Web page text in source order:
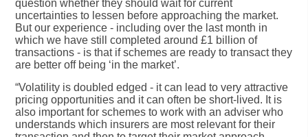
question whether they should wait for current
uncertainties to lessen before approaching the market.
But our experience - including over the last month in
which we have still completed around £1 billion of
transactions - is that if schemes are ready to transact they
are better off being ‘in the market’.
“Volatility is doubled edged - it can lead to very attractive
pricing opportunities and it can often be short-lived. It is
also important for schemes to work with an adviser who
understands which insurers are most relevant for their